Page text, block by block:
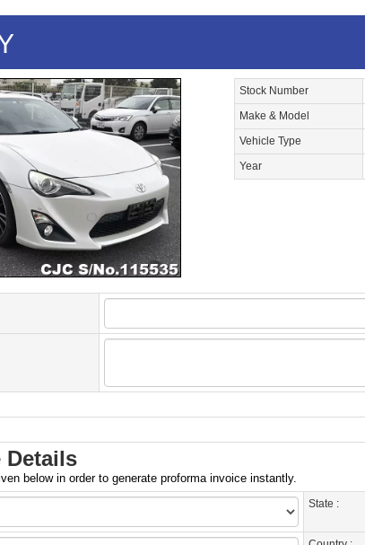
Stock Number
Make & Model
Vehicle Type
Year
Details
below in order to generate proforma invoice instantly.
State :